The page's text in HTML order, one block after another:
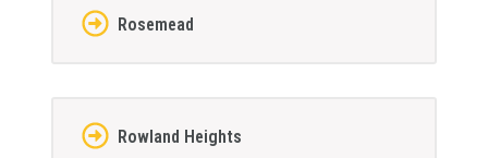
Rosemead
Rowland Heights